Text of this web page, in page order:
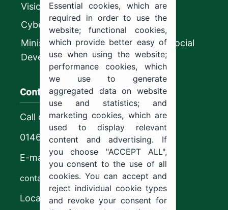
Vision 2030
CyberSecurity Authority
Ministry of Human Resources and Social
Development
Contact us
Call center
0146544444
E-mail
contact@ju.edu.sa
Location
Essential cookies, which are
required in order to use the
website; functional cookies,
which provide better easy of
use when using the website;
performance cookies, which
we use to generate
aggregated data on website
use and statistics; and
marketing cookies, which are
used to display relevant
content and advertising. If
you choose "ACCEPT ALL",
you consent to the use of all
cookies. You can accept and
reject individual cookie types
and revoke your consent for